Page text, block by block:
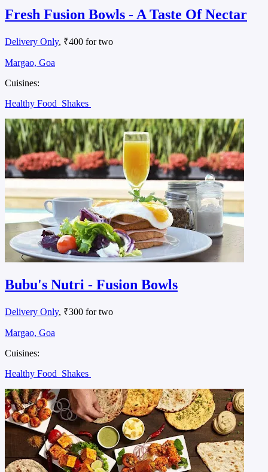
Fresh Fusion Bowls - A Taste Of Nectar
Delivery Only, ₹400 for two
Margao, Goa
Cuisines:
Healthy Food Shakes
Bubu's Nutri - Fusion Bowls
Delivery Only, ₹300 for two
Margao, Goa
Cuisines:
Healthy Food Shakes